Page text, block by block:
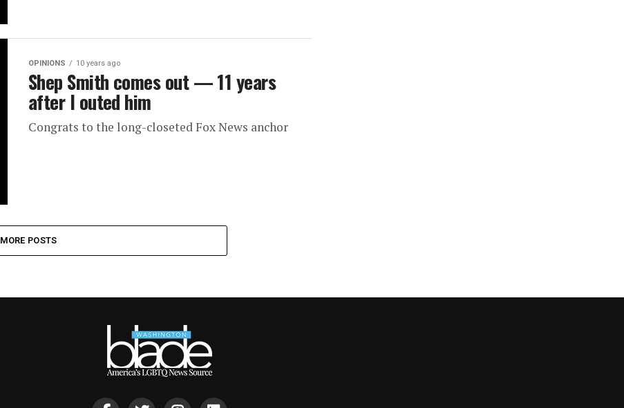
OPINIONS 10 years ago
Shep Smith comes out — 11 years
after I outed him
Congrats to the long-closeted Fox News anchor
MORE POSTS